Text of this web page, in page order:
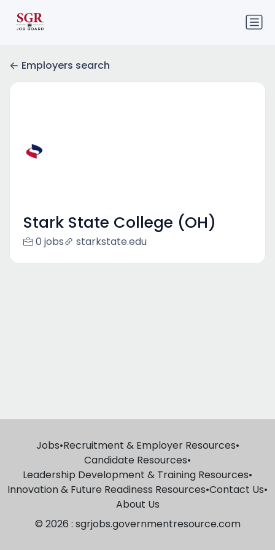
Employers search
Stark State College (OH)
0 jobs starkstate.edu
Jobs•Recruitment & Employer Resources•
Candidate Resources•
Leadership Development & Training Resources•
Innovation & Future Readiness Resources•Contact Us•
About Us
© 2026 : sgrjobs.governmentresource.com